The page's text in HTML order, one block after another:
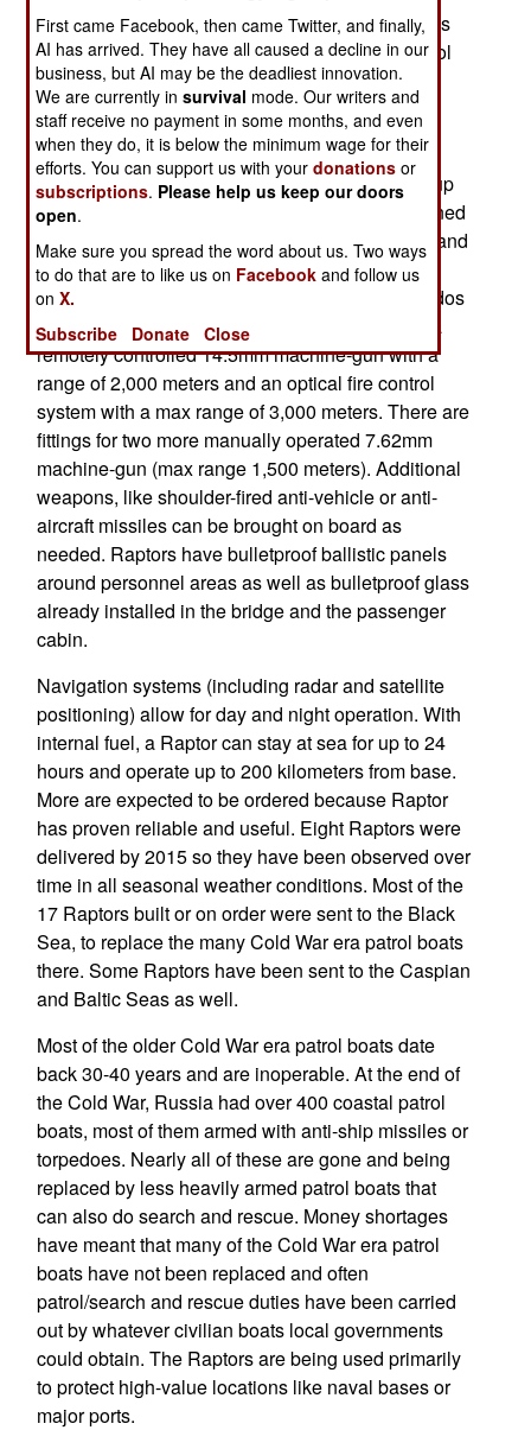
where all have been built since the prototype was
completed and tested successfully in 2013. Patrol
boats like this have turned out to be the only
successful post-Cold War Russian warship
construction projects.
Raptor is a 23 ton, 17 meter (54 foot) long, fast (up
to 90 kilometers an hour) patrol boat that is manned
by a crew of three (or just two in an emergency) and
can carry up to twenty passengers. These
passengers could be a boarding party, commandos
or people rescued at sea. Raptor is armed with a
remotely controlled 14.5mm machine-gun with a
range of 2,000 meters and an optical fire control
system with a max range of 3,000 meters. There are
fittings for two more manually operated 7.62mm
machine-gun (max range 1,500 meters). Additional
weapons, like shoulder-fired anti-vehicle or anti-
aircraft missiles can be brought on board as
needed. Raptors have bulletproof ballistic panels
around personnel areas as well as bulletproof glass
already installed in the bridge and the passenger
cabin.
Navigation systems (including radar and satellite
positioning) allow for day and night operation. With
internal fuel, a Raptor can stay at sea for up to 24
hours and operate up to 200 kilometers from base.
More are expected to be ordered because Raptor
has proven reliable and useful. Eight Raptors were
delivered by 2015 so they have been observed over
time in all seasonal weather conditions. Most of the
17 Raptors built or on order were sent to the Black
Sea, to replace the many Cold War era patrol boats
there. Some Raptors have been sent to the Caspian
and Baltic Seas as well.
Most of the older Cold War era patrol boats date
back 30-40 years and are inoperable. At the end of
the Cold War, Russia had over 400 coastal patrol
boats, most of them armed with anti-ship missiles or
torpedoes. Nearly all of these are gone and being
replaced by less heavily armed patrol boats that
can also do search and rescue. Money shortages
have meant that many of the Cold War era patrol
boats have not been replaced and often
patrol/search and rescue duties have been carried
out by whatever civilian boats local governments
could obtain. The Raptors are being used primarily
to protect high-value locations like naval bases or
major ports.
First came Facebook, then came Twitter, and finally,
AI has arrived. They have all caused a decline in our
business, but AI may be the deadliest innovation.
We are currently insurvival mode. Our writers and
staff receive no payment in some months, and even
when they do, it is below the minimum wage for their
efforts. You can support us with yourdonations or
subscriptions. Please help us keep our doors
open.
Make sure you spread the word about us. Two ways
to do that are to like us on Facebook and follow us
onX.
Subscribe
Donate Close